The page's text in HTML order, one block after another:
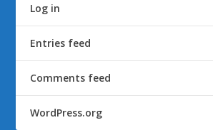
Log in
Entries feed
Comments feed
WordPress.org